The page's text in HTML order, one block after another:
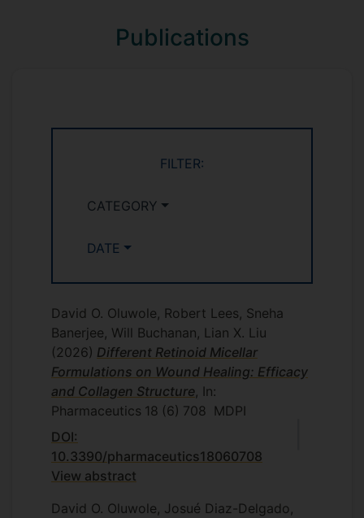
Publications
FILTER:
CATEGORY
DATE
David O. Oluwole, Robert Lees, Sneha
Banerjee, Will Buchanan, Lian X. Liu
(2026) Different Retinoid Micellar
Formulations on Wound Healing: Efficacy
and Collagen Structure , In:
Pharmaceutics 18 (6) 708 MDPI
DOI:
10.3390/pharmaceutics18060708
View abstract
David O. Oluwole, Josué Diaz-Delgado,